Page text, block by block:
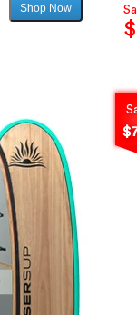
Shop Now